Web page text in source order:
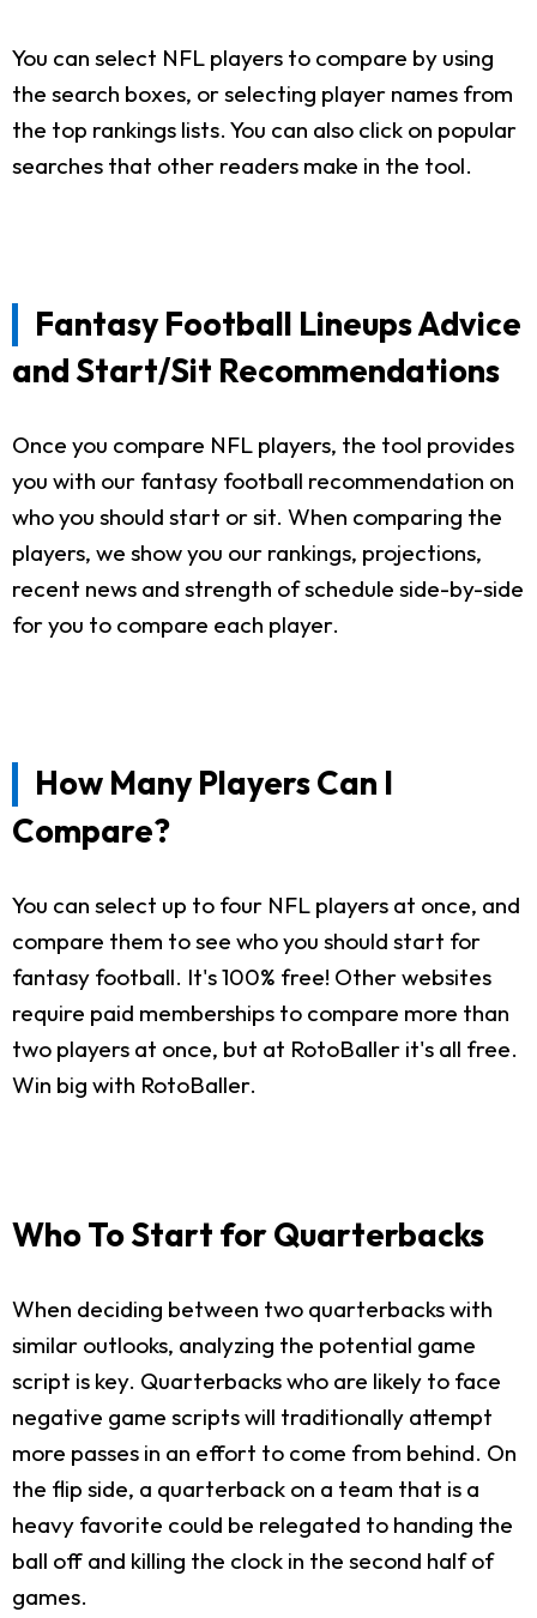
You can select NFL players to compare by using
the search boxes, or selecting player names from
the top rankings lists. You can also click on popular
searches that other readers make in the tool.
Fantasy Football Lineups Advice
and Start/Sit Recommendations
Once you compare NFL players, the tool provides
you with our fantasy football recommendation on
who you should start or sit. When comparing the
players, we show you our rankings, projections,
recent news and strength of schedule side-by-side
for you to compare each player.
How Many Players Can I
Compare?
You can select up to four NFL players at once, and
compare them to see who you should start for
fantasy football. It's 100% free! Other websites
require paid memberships to compare more than
two players at once, but at RotoBaller it's all free.
Win big with RotoBaller.
Who To Start for Quarterbacks
When deciding between two quarterbacks with
similar outlooks, analyzing the potential game
script is key. Quarterbacks who are likely to face
negative game scripts will traditionally attempt
more passes in an effort to come from behind. On
the flip side, a quarterback on a team that is a
heavy favorite could be relegated to handing the
ball off and killing the clock in the second half of
games.